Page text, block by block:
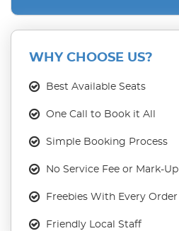
WHY CHOOSE US?
Best Available Seats
One Call to Book it All
Simple Booking Process
No Service Fee or Mark-Up
Freebies With Every Order
Friendly Local Staff